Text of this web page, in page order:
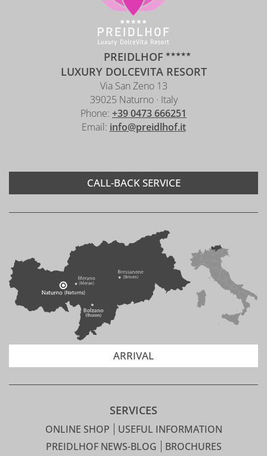
ARRIVAL
PREIDLHOF
LUXURY DOLCEVITA RESORT
Via San Zeno 13
39025 Naturno · Italy
Phone: +39 0473 666251
Email: info@preidlhof.it
CALL-BACK SERVICE
SERVICES
ONLINE SHOP
USEFUL INFORMATION
PREIDLHOF NEWS-BLOG
BROCHURES